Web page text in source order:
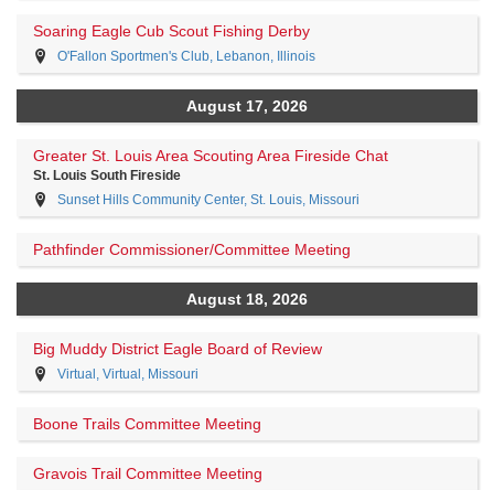
Soaring Eagle Cub Scout Fishing Derby
O'Fallon Sportmen's Club, Lebanon, Illinois
August 17, 2026
Greater St. Louis Area Scouting Area Fireside Chat
St. Louis South Fireside
Sunset Hills Community Center, St. Louis, Missouri
Pathfinder Commissioner/Committee Meeting
August 18, 2026
Big Muddy District Eagle Board of Review
Virtual, Virtual, Missouri
Boone Trails Committee Meeting
Gravois Trail Committee Meeting